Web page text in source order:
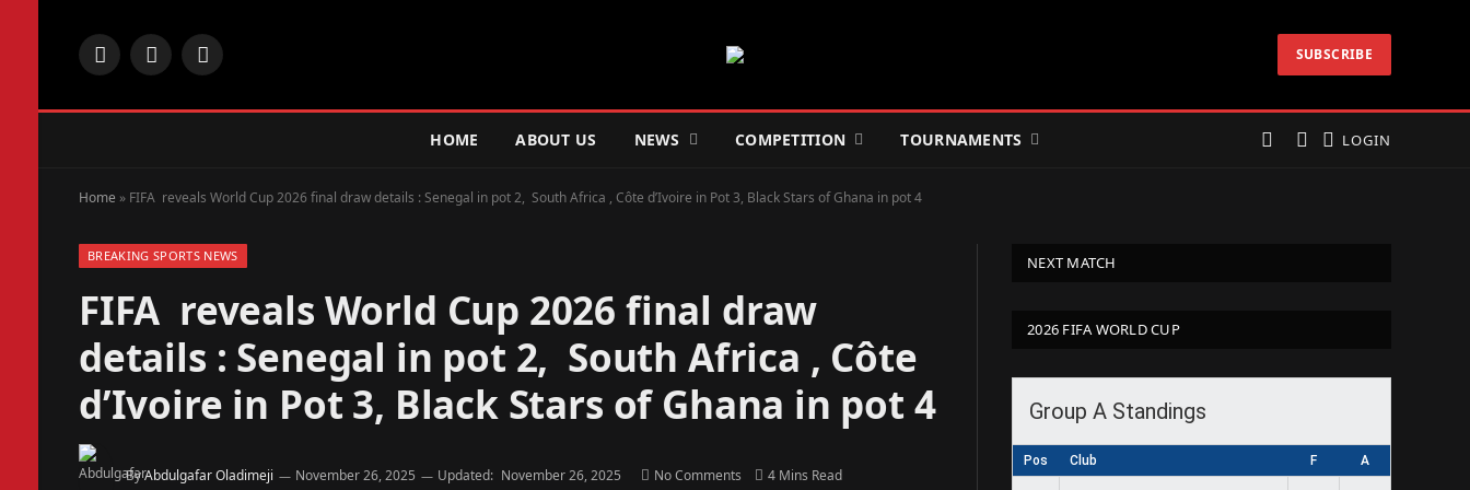
Facebook
X
Instagram SUBSCRIBE
HOME ABOUT US NEWS COMPETITION TOURNAMENTS LOGIN
Home » FIFA reveals World Cup 2026 final draw details : Senegal in pot 2, South Africa , Côte d’Ivoire in Pot 3, Black Stars of Ghana in pot 4
BREAKING SPORTS NEWS
FIFA reveals World Cup 2026 final draw
details : Senegal in pot 2, South Africa , Côte
d’Ivoire in Pot 3, Black Stars of Ghana in pot 4
ByAbdulgafar Oladimeji November 26, 2025 Updated: November 26, 2025 No Comments 4 Mins Read
NEXT MATCH
2026 FIFA WORLD CUP
Group A Standings
Pos Club F A